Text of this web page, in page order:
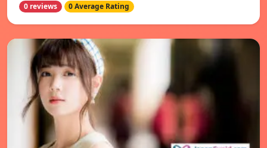
0 reviews 0 Average Rating